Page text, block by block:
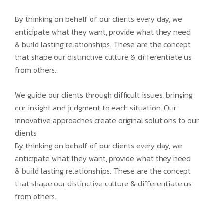
By thinking on behalf of our clients every day, we
anticipate what they want, provide what they need
& build lasting relationships. These are the concept
that shape our distinctive culture & differentiate us
from others.
We guide our clients through difficult issues, bringing
our insight and judgment to each situation. Our
innovative approaches create original solutions to our
clients
By thinking on behalf of our clients every day, we
anticipate what they want, provide what they need
& build lasting relationships. These are the concept
that shape our distinctive culture & differentiate us
from others.